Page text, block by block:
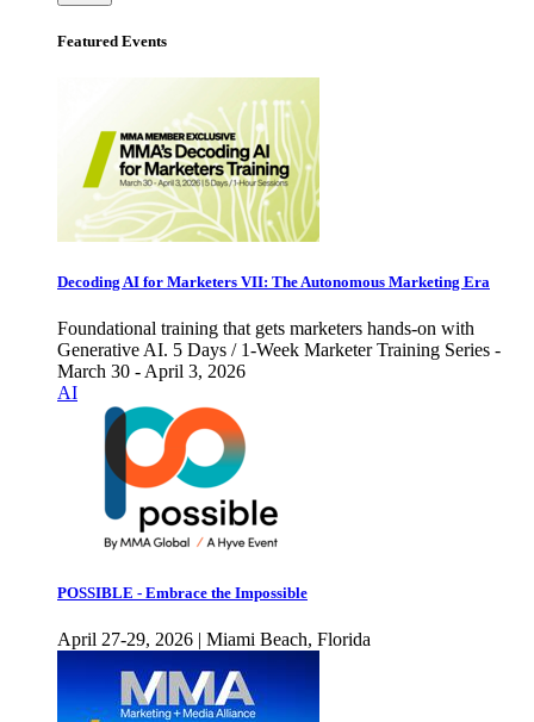
Featured Events
Decoding AI for Marketers VII: The Autonomous Marketing Era
Foundational training that gets marketers hands-on with
Generative AI. 5 Days / 1-Week Marketer Training Series -
March 30 - April 3, 2026
AI
POSSIBLE - Embrace the Impossible
April 27-29, 2026 | Miami Beach, Florida